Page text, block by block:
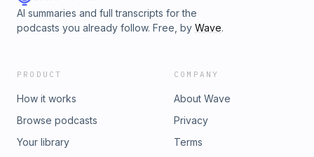
AI summaries and full transcripts for the
podcasts you already follow. Free, by Wave.
PRODUCT
How it works
Browse podcasts
Your library
COMPANY
About Wave
Privacy
Terms